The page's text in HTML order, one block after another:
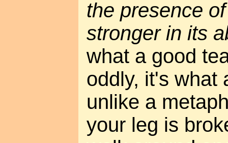
the presence
stronger in its
what a good
oddly, it's what
unlike a
your leg is